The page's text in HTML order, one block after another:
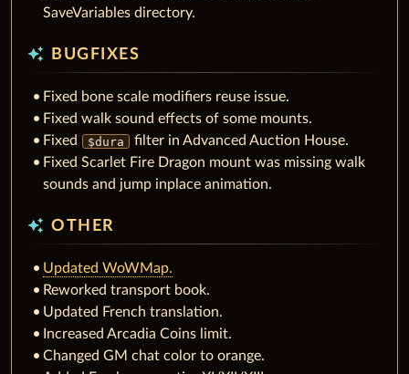
SaveVariables directory.
auto_awesome BUGFIXES
Fixed bone scale modifiers reuse issue.
Fixed walk sound effects of some mounts.
Fixed
$dura
filter in Advanced Auction House.
Fixed Scarlet Fire Dragon mount was missing walk
sounds and jump inplace animation.
auto_awesome OTHER
Updated WoWMap.
Reworked transport book.
Updated French translation.
Increased Arcadia Coins limit.
Changed GM chat color to orange.